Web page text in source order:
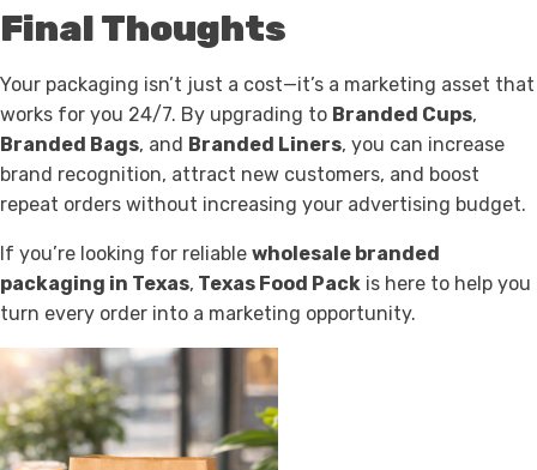
Final Thoughts
Your packaging isn’t just a cost—it’s a marketing asset that
works for you 24/7. By upgrading to Branded Cups,
Branded Bags, and Branded Liners, you can increase
brand recognition, attract new customers, and boost
repeat orders without increasing your advertising budget.
If you’re looking for reliable wholesale branded
packaging in Texas, Texas Food Pack is here to help you
turn every order into a marketing opportunity.